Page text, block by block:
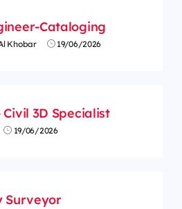
Cataloging
Khobar 19/06/2026
3D Specialist
19/06/2026
Surveyor